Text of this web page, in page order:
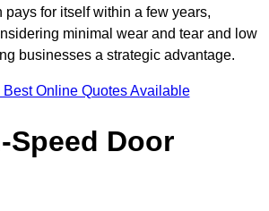
pays for itself within a few years,
minimal wear and tear and low
businesses a strategic advantage.
Best Online Quotes Available
Speed Door